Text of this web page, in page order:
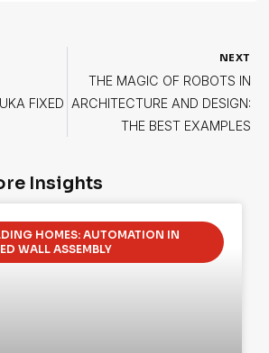
FIXED
NEXT
THE MAGIC OF ROBOTS IN
ARCHITECTURE AND DESIGN:
THE BEST EXAMPLES
Insights
HOMES: AUTOMATION IN
WALL ASSEMBLY